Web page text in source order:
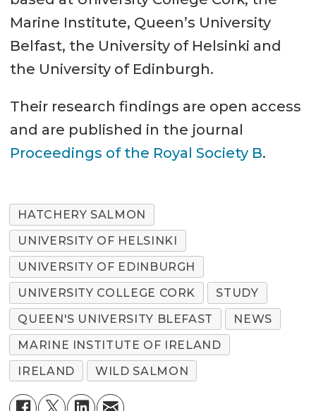
Marine Institute, Queen’s University
Belfast, the University of Helsinki and
the University of Edinburgh.
Their research findings are open access
and are published in the journal
Proceedings of the Royal Society B.
HATCHERY SALMON
UNIVERSITY OF HELSINKI
UNIVERSITY OF EDINBURGH
UNIVERSITY COLLEGE CORK
STUDY
QUEEN'S UNIVERSITY BLEFAST
NEWS
MARINE INSTITUTE OF IRELAND
IRELAND
WILD SALMON